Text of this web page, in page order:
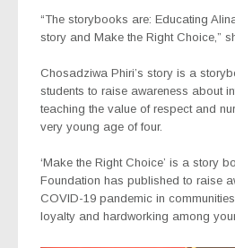
“The storybooks are: Educating
story and Make the Right Choice,”
Chosadziwa Phiri’s story is a
students to raise awareness about
teaching the value of respect and
very young age of four.
‘Make the Right Choice’ is a story
Foundation has published to raise
COVID-19 pandemic in
loyalty and hardworking among